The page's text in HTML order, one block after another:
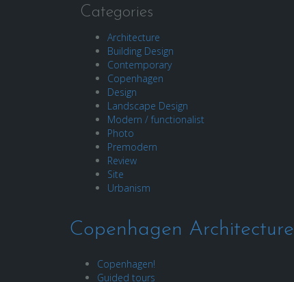
Categories
Architecture
Building Design
Contemporary
Copenhagen
Design
Landscape Design
Modern / functionalist
Photo
Premodern
Review
Site
Urbanism
Copenhagen Architecture
Copenhagen!
Guided tours